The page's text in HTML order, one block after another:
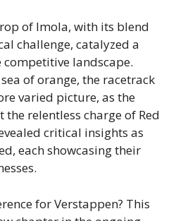
of Imola, with its blend
challenge, catalyzed a
landscape.
of orange, the racetrack
varied picture, as the
relentless charge of Red
critical insights as
each showcasing their
for Verstappen? This